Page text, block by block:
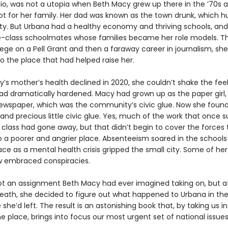
was not a utopia when Beth Macy grew up there in the ’70s
for her family. Her dad was known as the town drunk, which
But Urbana had a healthy economy and thriving schools,
class schoolmates whose families became her role models.
on a Pell Grant and then a faraway career in journalism,
the place that had helped raise her.
mother’s health declined in 2020, she couldn’t shake the
dramatically hardened. Macy had grown up as the paper
which was the community’s civic glue. Now she
precious little civic glue. Yes, much of the work that once
had gone away, but that didn’t begin to cover the forces
a poorer and angrier place. Absenteeism soared in the
as a mental health crisis gripped the small city. Some of
embraced conspiracies.
an assignment Beth Macy had ever imagined taking on, but
she decided to figure out what happened to Urbana in
she’d left. The result is an astonishing book that, by taking us
place, brings into focus our most urgent set of national